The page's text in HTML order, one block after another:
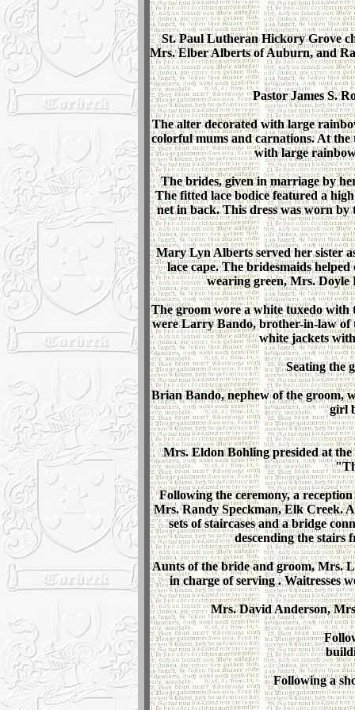
St. Paul Lutheran Hickory Grove
Mrs. Elber Alberts of Auburn, and
Pastor James S.
The alter decorated with large
colorful mums and carnations. At
with large
The brides, given in marriage by
The fitted lace bodice featured a
net in back. This dress was worn
Mary Lyn Alberts served her sister
lace cape. The bridesmaids
wearing green, Mrs. Doyle
The groom wore a white tuxedo with
were Larry Bando, brother-in-law of
white jackets
Seating the
Brian Bando, nephew of the groom,
girl
Mrs. Eldon Bohling presided at
Following the ceremony, a
Mrs. Randy Speckman, Elk Creek.
sets of staircases and a bridge
descending the stairs
Aunts of the bride and groom, Mrs.
in charge of serving . Waitresses
Mrs. David Anderson,
Following a